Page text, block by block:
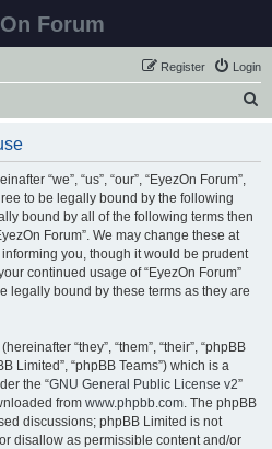
Forum
Login
Register
“we”, “us”, “our”, “EyezOn Forum”,
to be legally bound by the following
bound by all of the following terms then
Forum”. We may change these at
you, though it would be prudent
continued usage of “EyezOn Forum”
legally bound by these terms as they are
“they”, “them”, “their”, “phpBB
Limited”, “phpBB Teams”) which is a
the “GNU General Public License v2”
from www.phpbb.com. The phpBB
discussions; phpBB Limited is not
disallow as permissible content and/or